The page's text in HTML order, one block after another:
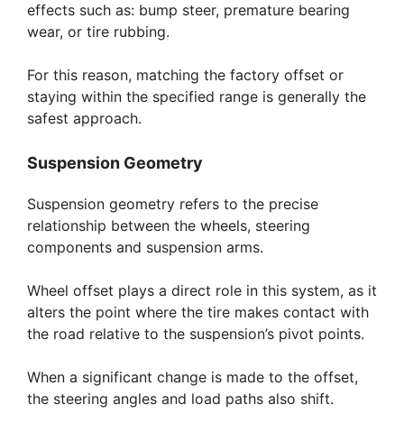
effects such as: bump steer, premature bearing
wear, or tire rubbing.
For this reason, matching the factory offset or
staying within the specified range is generally the
safest approach.
Suspension Geometry
Suspension geometry refers to the precise
relationship between the wheels, steering
components and suspension arms.
Wheel offset plays a direct role in this system, as it
alters the point where the tire makes contact with
the road relative to the suspension’s pivot points.
When a significant change is made to the offset,
the steering angles and load paths also shift.